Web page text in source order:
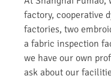
factory, cooperative
factories, two
a fabric inspection
we have our own
ask about our